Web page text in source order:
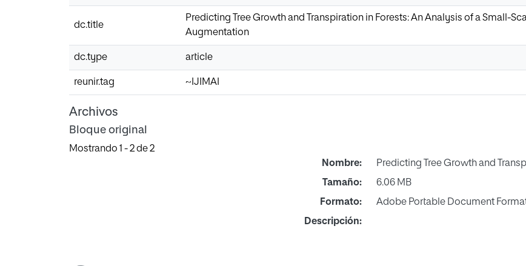
dc.title
Predicting Tree Growth and Transpiration in Forests: An Analysis of a Small-
Augmentation
dc.type article
reunir.tag ~IJIMAI
Archivos
Bloque original
Mostrando 1 - 2 de 2
Nombre:
Predicting Tree Growth and
Tamaño:
6.06 MB
Formato:
Adobe Portable Document
Descripción: